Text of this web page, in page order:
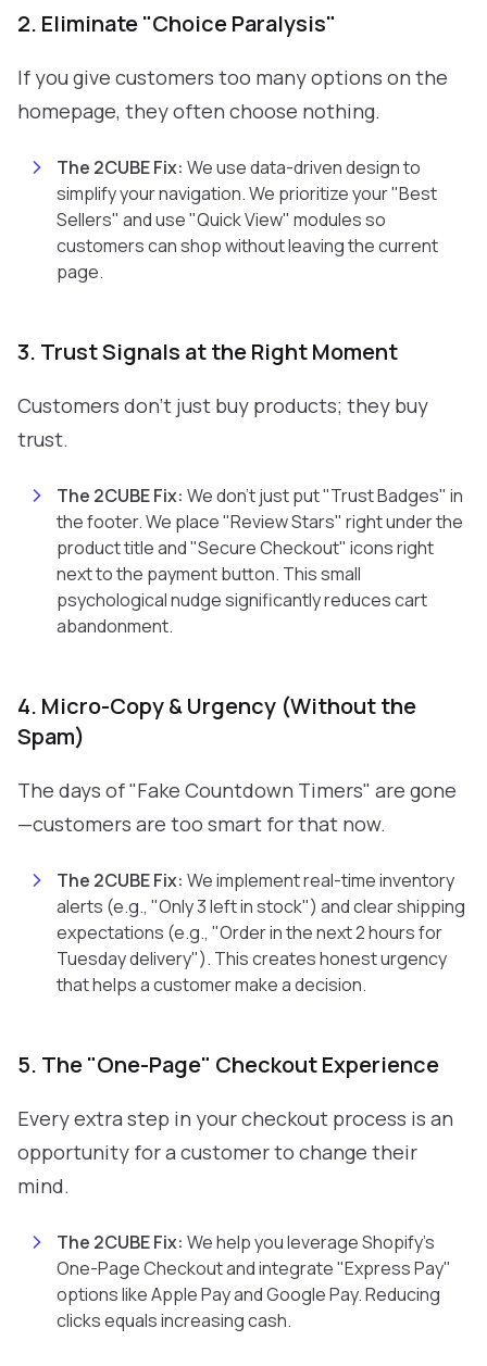
2. Eliminate "Choice Paralysis"
If you give customers too many options on the
homepage, they often choose nothing.
The 2CUBE Fix: We use data-driven design to
simplify your navigation. We prioritize your "Best
Sellers" and use "Quick View" modules so
customers can shop without leaving the current
page.
3. Trust Signals at the Right Moment
Customers don't just buy products; they buy
trust.
The 2CUBE Fix: We don't just put "Trust Badges" in
the footer. We place "Review Stars" right under the
product title and "Secure Checkout" icons right
next to the payment button. This small
psychological nudge significantly reduces cart
abandonment.
4. Micro-Copy & Urgency (Without the
Spam)
The days of "Fake Countdown Timers" are gone
—customers are too smart for that now.
The 2CUBE Fix: We implement real-time inventory
alerts (e.g., "Only 3 left in stock") and clear shipping
expectations (e.g., "Order in the next 2 hours for
Tuesday delivery"). This creates honest urgency
that helps a customer make a decision.
5. The "One-Page" Checkout Experience
Every extra step in your checkout process is an
opportunity for a customer to change their
mind.
The 2CUBE Fix: We help you leverage Shopify's
One-Page Checkout and integrate "Express Pay"
options like Apple Pay and Google Pay. Reducing
clicks equals increasing cash.